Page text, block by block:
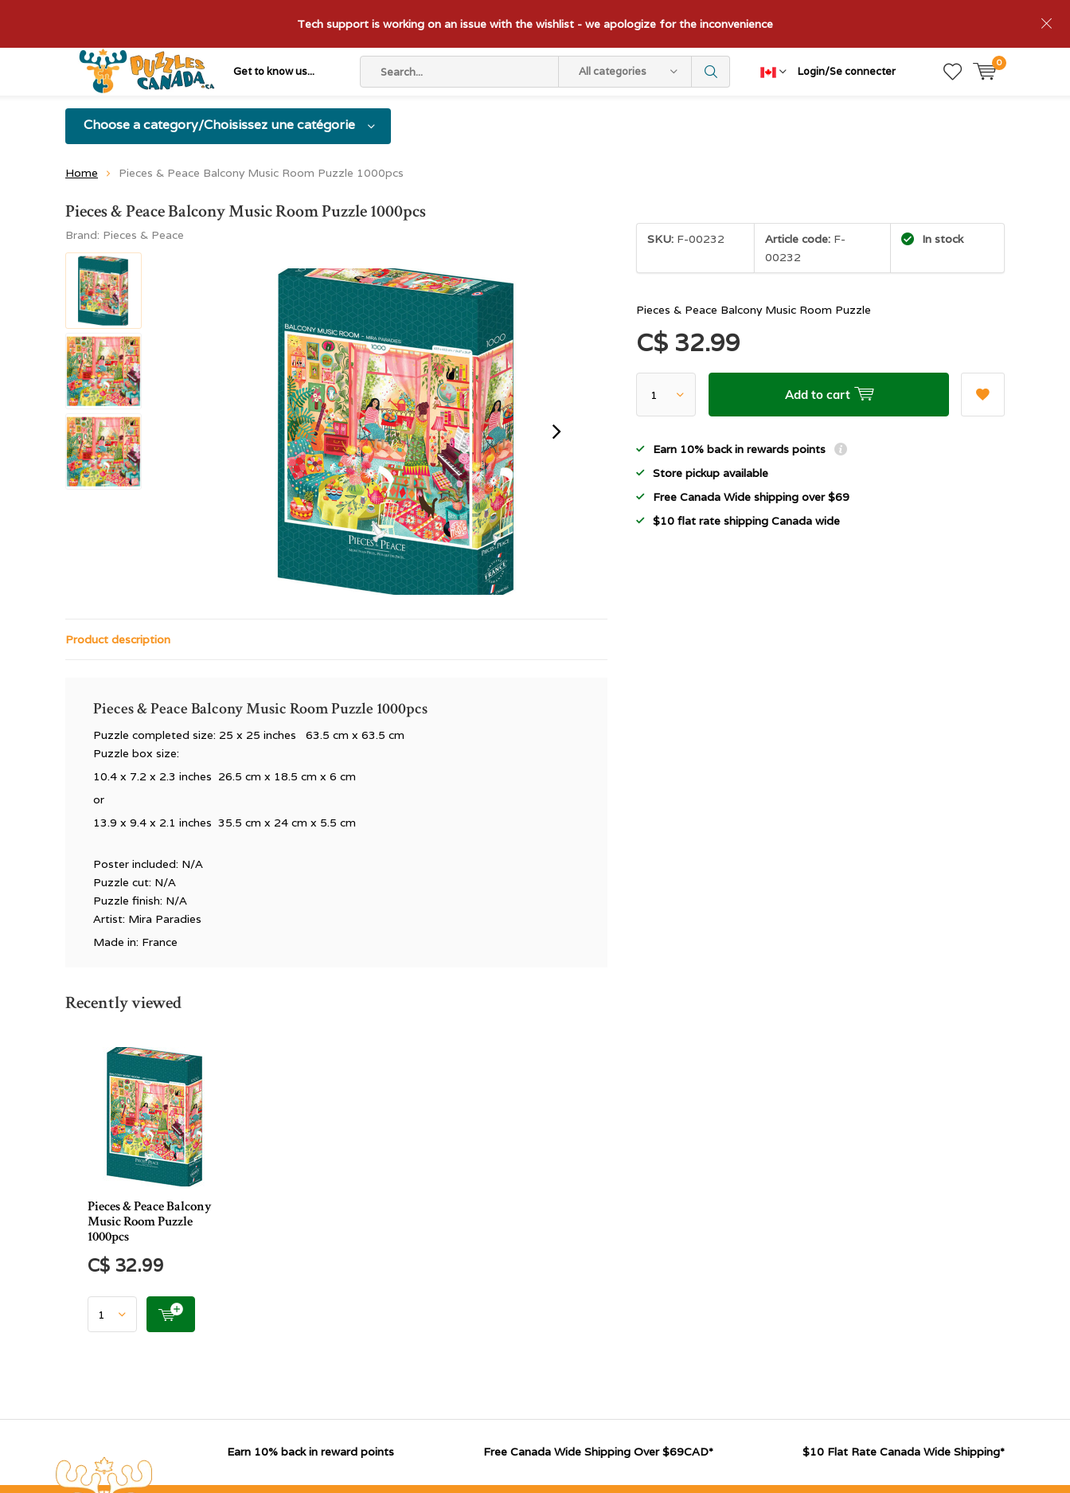
Get to know us... All categories Login/Se connecter
0
Tech support is working on an issue with the wishlist - we apologize for the inconvenience
Choose a category/Choisissez une catégorie
Home Pieces & Peace Balcony Music Room Puzzle 1000pcs
Pieces & Peace Balcony Music Room Puzzle 1000pcs
Brand: Pieces & Peace SKU: F-00232 Article code: F-
00232
In stock
Pieces & Peace Balcony Music Room Puzzle
C$ 32.99
Add to cart
Earn 10% back in rewards points
Store pickup available
Free Canada Wide shipping over $69
$10 flat rate shipping Canada wide
Product description
Pieces & Peace Balcony Music Room Puzzle 1000pcs
Puzzle completed size: 25 x 25 inches 63.5 cm x 63.5 cm
Puzzle box size:
10.4 x 7.2 x 2.3 inches 26.5 cm x 18.5 cm x 6 cm
or
13.9 x 9.4 x 2.1 inches 35.5 cm x 24 cm x 5.5 cm
Poster included: N/A
Puzzle cut: N/A
Puzzle finish: N/A
Artist: Mira Paradies
Made in: France
Recently viewed
Pieces & Peace Balcony
Music Room Puzzle
1000pcs
C$ 32.99
Earn 10% back in reward points Free Canada Wide Shipping Over $69CAD* $10 Flat Rate Canada Wide Shipping*